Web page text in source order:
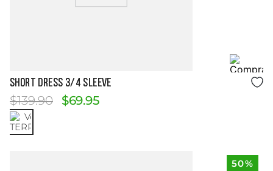
Size Guide
SHORT DRESS 3/4 SLEEVE
$139.90 $69.95
50%